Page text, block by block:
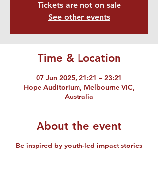
Tickets are not on sale
See other events
Time & Location
07 Jun 2025, 21:21 – 23:21
Hope Auditorium, Melbourne VIC,
Australia
About the event
Be inspired by youth-led impact stories